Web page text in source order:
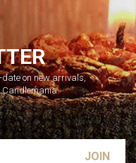
on new arrivals,